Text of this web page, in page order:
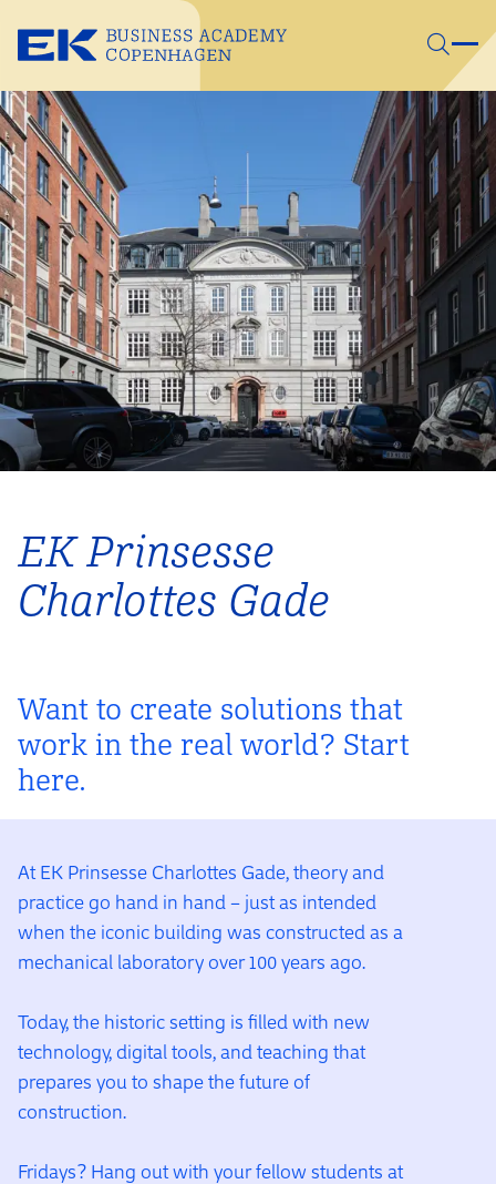
EK Prinsesse
Charlottes Gade
Want to create solutions that
work in the real world? Start
here.
At EK Prinsesse Charlottes Gade, theory and
practice go hand in hand – just as intended
when the iconic building was constructed as a
mechanical laboratory over 100 years ago.
Today, the historic setting is filled with new
technology, digital tools, and teaching that
prepares you to shape the future of
construction.
Fridays? Hang out with your fellow students at